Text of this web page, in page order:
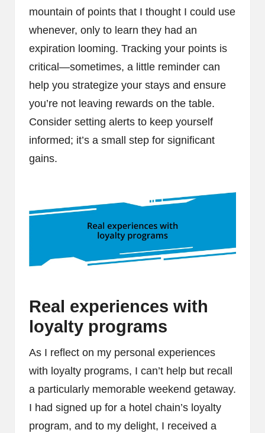
mountain of points that I thought I could use
whenever, only to learn they had an
expiration looming. Tracking your points is
critical—sometimes, a little reminder can
help you strategize your stays and ensure
you’re not leaving rewards on the table.
Consider setting alerts to keep yourself
informed; it’s a small step for significant
gains.
Real experiences with
loyalty programs
As I reflect on my personal experiences
with loyalty programs, I can’t help but recall
a particularly memorable weekend getaway.
I had signed up for a hotel chain’s loyalty
program, and to my delight, I received a